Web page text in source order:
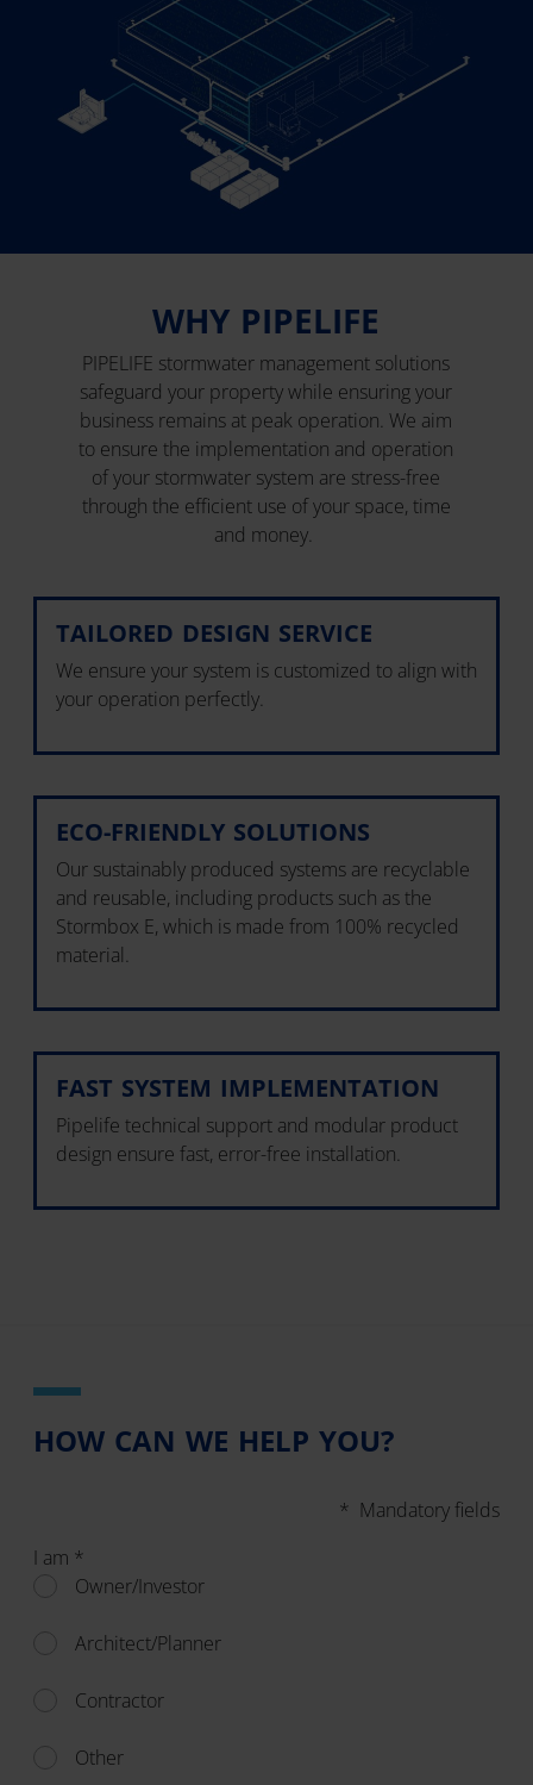
WHY PIPELIFE
PIPELIFE stormwater management solutions
safeguard your property while ensuring your
business remains at peak operation. We aim
to ensure the implementation and operation
of your stormwater system are stress-free
through the efficient use of your space, time
and money.
TAILORED DESIGN SERVICE
We ensure your system is customized to align with
your operation perfectly.
ECO-FRIENDLY SOLUTIONS
Our sustainably produced systems are recyclable
and reusable, including products such as the
Stormbox E, which is made from 100% recycled
material.
FAST SYSTEM IMPLEMENTATION
Pipelife technical support and modular product
design ensure fast, error-free installation.
HOW CAN WE HELP YOU?
* Mandatory fields
I am *
Owner/Investor
Architect/Planner
Contractor
Other